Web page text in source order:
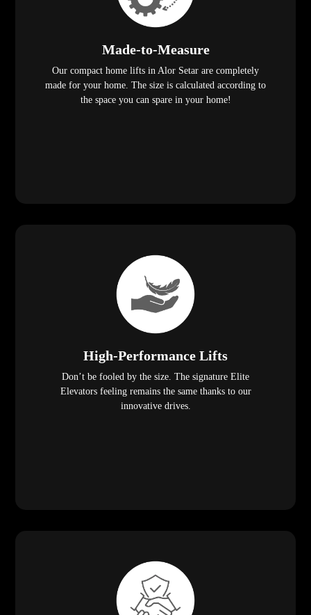
Made-to-Measure
Our compact home lifts in Alor Setar are completely
made for your home. The size is calculated according to
the space you can spare in your home!
High-Performance Lifts
Don’t be fooled by the size. The signature Elite
Elevators feeling remains the same thanks to our
innovative drives.